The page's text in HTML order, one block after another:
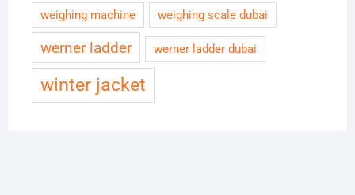
weighing machine weighing scale dubai
werner ladder werner ladder dubai
winter jacket